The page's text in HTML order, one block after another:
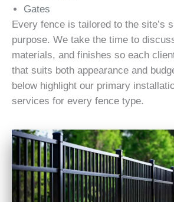
Gates
Every fence is tailored to the site’s
purpose. We take the time to
materials, and finishes so each
that suits both appearance and
below highlight our primary
services for every fence type.